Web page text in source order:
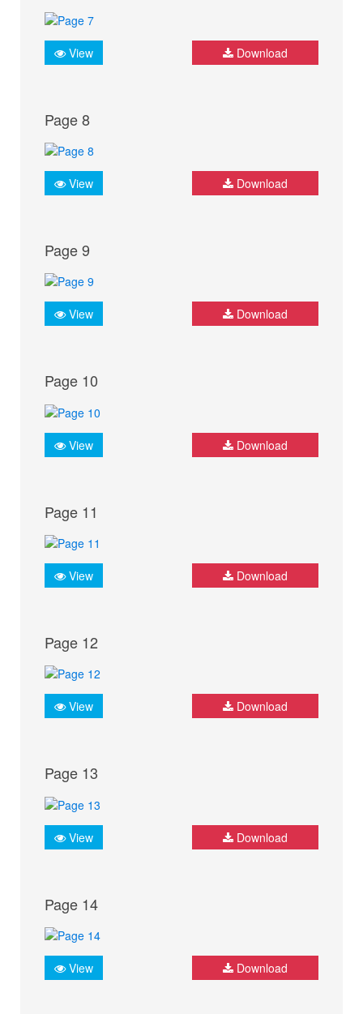
View Download
Page 8
View Download
Page 9
View Download
Page 10
View Download
Page 11
View Download
Page 12
View Download
Page 13
View Download
Page 14
View Download